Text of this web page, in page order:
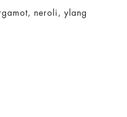
neroli, ylang